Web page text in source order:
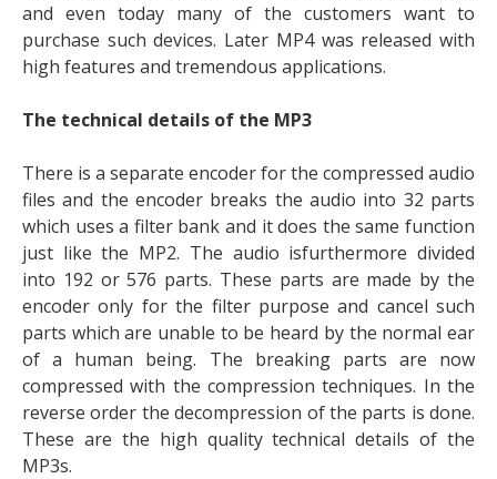
and even today many of the customers want to
purchase such devices. Later MP4 was released with
high features and tremendous applications.
The technical details of the MP3
There is a separate encoder for the compressed audio
files and the encoder breaks the audio into 32 parts
which uses a filter bank and it does the same function
just like the MP2. The audio isfurthermore divided
into 192 or 576 parts. These parts are made by the
encoder only for the filter purpose and cancel such
parts which are unable to be heard by the normal ear
of a human being. The breaking parts are now
compressed with the compression techniques. In the
reverse order the decompression of the parts is done.
These are the high quality technical details of the
MP3s.